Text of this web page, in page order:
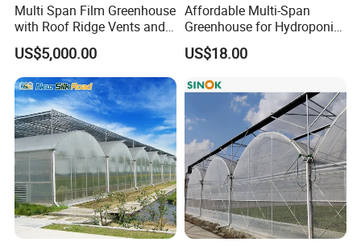
Multi Span Film Greenhouse
with Roof Ridge Vents and
Cooling Fans
US$5,000.00
Affordable Multi-Span
Greenhouse for Hydroponic
Tomato and Strawberry
US$18.00